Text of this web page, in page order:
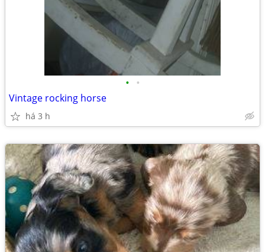
• •
Vintage rocking horse
há 3 h